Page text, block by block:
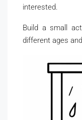
interested.
Build a small
different ages